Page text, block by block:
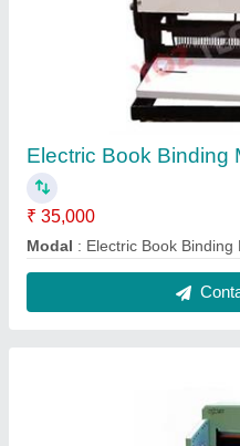
18"- Program-control
₹ 1,55,000
Automation Grade:
Base Plate: Iron
: 500 SHEETS